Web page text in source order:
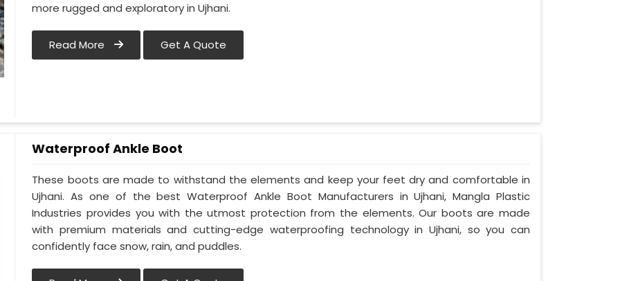
more rugged and exploratory in Ujhani.
Read More Get A Quote
Waterproof Ankle Boot
These boots are made to withstand the elements and keep your feet dry and comfortable in
Ujhani. As one of the best Waterproof Ankle Boot Manufacturers in Ujhani, Mangla Plastic
Industries provides you with the utmost protection from the elements. Our boots are made
with premium materials and cutting-edge waterproofing technology in Ujhani, so you can
confidently face snow, rain, and puddles.